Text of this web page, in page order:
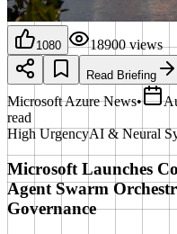
1080 18900views
Read Briefing
Microsoft Azure News•
read
HighUrgencyAI & Neural
Microsoft Launches
Agent Swarm
Governance